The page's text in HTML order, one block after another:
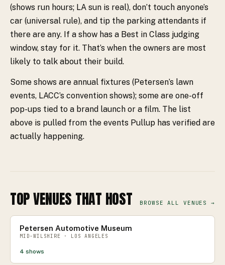
(shows run hours; LA sun is real), don’t touch anyone’s
car (universal rule), and tip the parking attendants if
there are any. If a show has a Best in Class judging
window, stay for it. That’s when the owners are most
likely to talk about their build.
Some shows are annual fixtures (Petersen’s lawn
events, LACC’s convention shows); some are one-off
pop-ups tied to a brand launch or a film. The list
above is pulled from the events Pullup has verified are
actually happening.
TOP VENUES THAT HOST BROWSE ALL VENUES →
Petersen Automotive Museum
MID-WILSHIRE · LOS ANGELES
4 shows